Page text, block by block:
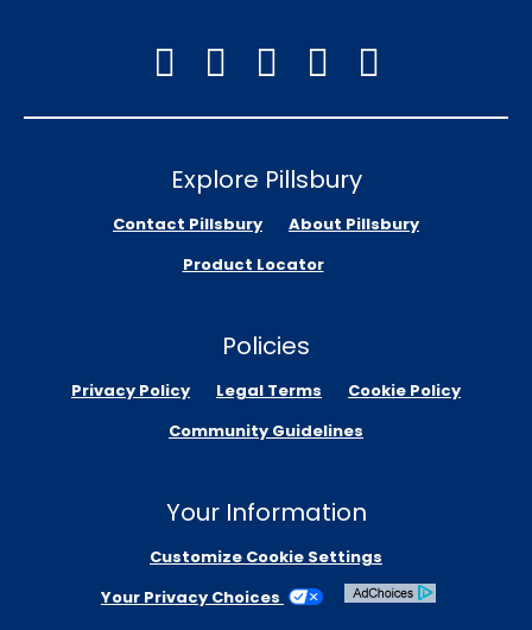
Explore Pillsbury
Contact Pillsbury
About Pillsbury
Product Locator
Policies
Privacy Policy Legal Terms
Cookie Policy
Community Guidelines
Your Information
Customize Cookie Settings
Your Privacy Choices